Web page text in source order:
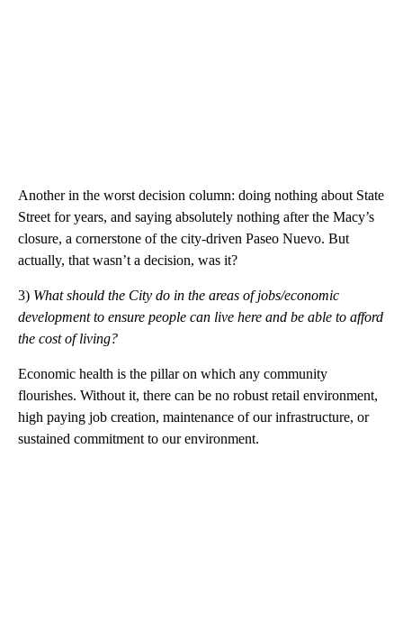
Another in the worst decision column: doing nothing about State
Street for years, and saying absolutely nothing after the Macy’s
closure, a cornerstone of the city-driven Paseo Nuevo. But
actually, that wasn’t a decision, was it?
3) What should the City do in the areas of jobs/economic
development to ensure people can live here and be able to afford
the cost of living?
Economic health is the pillar on which any community
flourishes. Without it, there can be no robust retail environment,
high paying job creation, maintenance of our infrastructure, or
sustained commitment to our environment.